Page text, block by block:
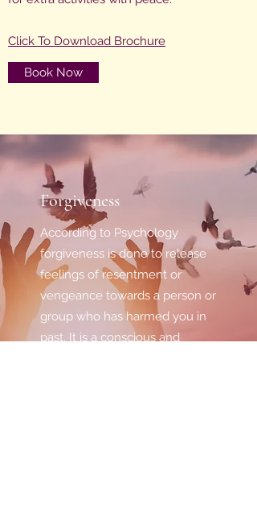
Click To Download Brochure
Book Now
Forgiveness
According to Psychology
forgiveness is done to release
feelings of resentment or
vengeance towards a person or
group who has harmed you in
past. It is a conscious and